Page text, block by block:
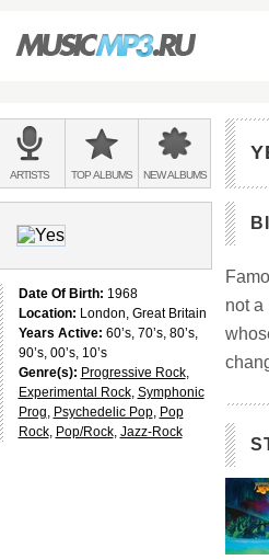
Main
menu:
BANDS
&
ARTISTS TOPALBUMS NEWALBUMS
Date Of Birth: 1968
Location: London, Great Britain
Years Active: 60’s, 70’s, 80’s,
90’s, 00’s, 10’s
Genre(s): Progressive Rock,
Experimental Rock, Symphonic
Prog, Psychedelic Pop, Pop
Rock, Pop/Rock, Jazz-Rock
not a